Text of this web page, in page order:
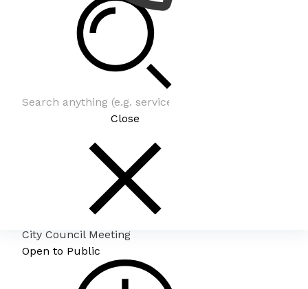
Close
City Council Meeting
City Council Meeting
Open to Public